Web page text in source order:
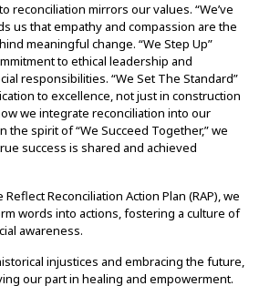
reconciliation mirrors our values. “We’ve
us that empathy and compassion are the
meaningful change. “We Step Up”
to ethical leadership and
responsibilities. “We Set The Standard”
to excellence, not just in construction
we integrate reconciliation into our
the spirit of “We Succeed Together,” we
success is shared and achieved
Reconciliation Action Plan (RAP), we
words into actions, fostering a culture of
awareness.
injustices and embracing the future,
our part in healing and empowerment.